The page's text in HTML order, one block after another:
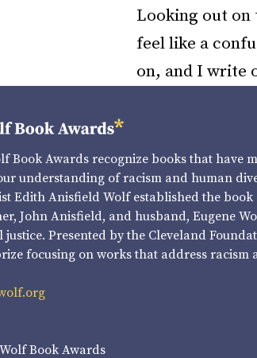
Looking out on
feel like a
on, and I write
Book Awards recognize books that have
understanding of racism and human
Edith Anisfield Wolf established the book
John Anisfield, and husband, Eugene
justice. Presented by the Cleveland
focusing on works that address racism
Book Awards